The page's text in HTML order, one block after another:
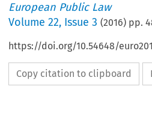
European Public Law
Volume22, Issue 3 (2016) pp.
https://doi.org/10.54648/
Copy citation to clipboard